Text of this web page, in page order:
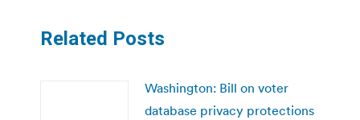
Related Posts
Washington: Bill on voter
database privacy protections